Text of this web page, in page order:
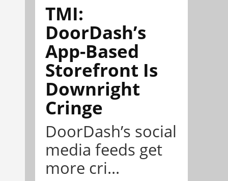
TMI:
DoorDash’s
App-Based
Storefront Is
Downright
Cringe
DoorDash’s social
media feeds get
more cri...